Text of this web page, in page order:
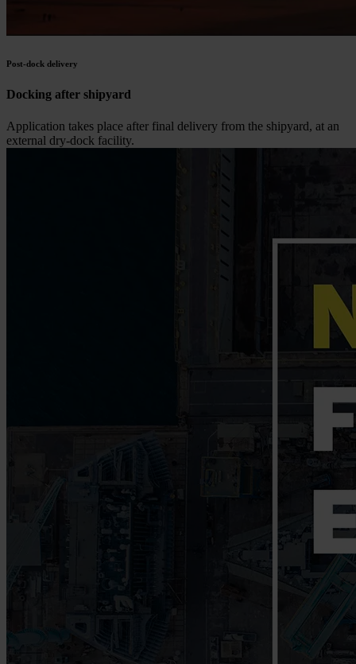
Post-dock delivery
Docking after shipyard
Application takes place after final delivery from the shipyard, at an
external dry-dock facility.